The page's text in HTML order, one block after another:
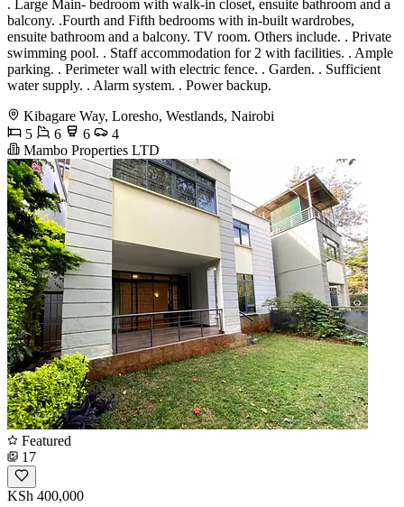
. Large Main- bedroom with walk-in closet, ensuite bathroom and a
balcony. .Fourth and Fifth bedrooms with in-built wardrobes,
ensuite bathroom and a balcony. TV room. Others include. . Private
swimming pool. . Staff accommodation for 2 with facilities. . Ample
parking. . Perimeter wall with electric fence. . Garden. . Sufficient
water supply. . Alarm system. . Power backup.
Kibagare Way, Loresho, Westlands, Nairobi
5
6 6
4
Mambo Properties LTD
Featured
17
KSh 400,000